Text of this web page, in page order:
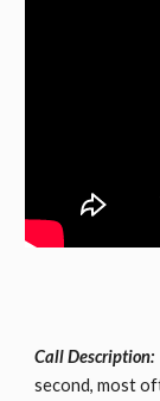
Call Description:
second, most